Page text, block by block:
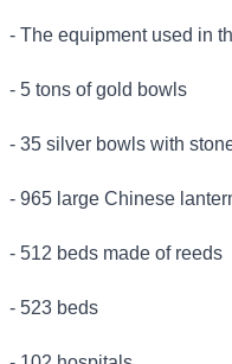
- The equipment used in
- 5 tons of gold bowls
- 35 silver bowls with
- 965 large Chinese
- 512 beds made of reeds
- 523 beds